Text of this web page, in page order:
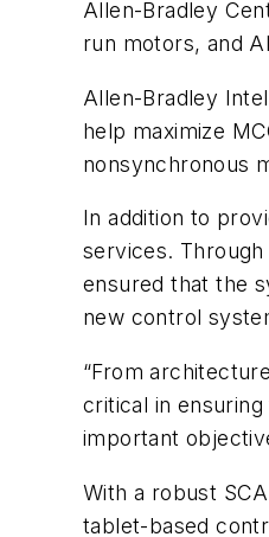
Allen-Bradley
run motors, and
Allen-Bradley
help maximize
nonsynchronous
In addition to
services.
ensured that the
new control
“From
critical in
important
With a robust
tablet-based